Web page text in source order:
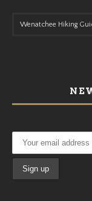
Wenatchee Hiking